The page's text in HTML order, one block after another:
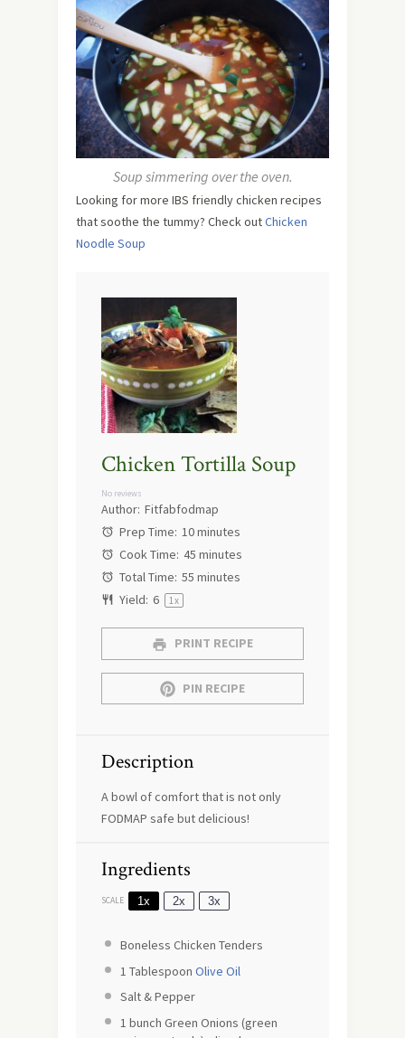
Soup simmering over the oven.
Looking for more IBS friendly chicken recipes
that soothe the tummy? Check outChicken
Noodle Soup
Chicken Tortilla Soup
No reviews
Author: Fitfabfodmap
Prep Time: 10 minutes
Cook Time: 45 minutes
Total Time: 55 minutes
Yield: 6 1x
PRINT RECIPE
PIN RECIPE
Description
A bowl of comfort that is not only
FODMAP safe but delicious!
Ingredients
SCALE 1x 2x 3x
Boneless Chicken Tenders
1 Tablespoon Olive Oil
Salt & Pepper
1 bunch Green Onions (green